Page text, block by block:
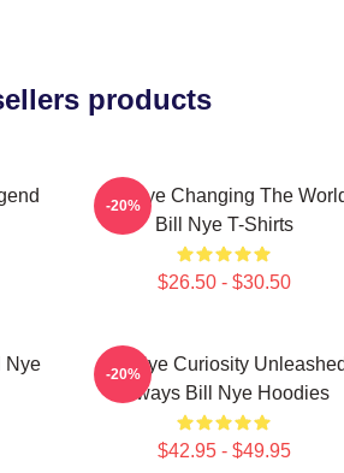
products
Bill Nye Changing The
Bill Nye T-Shirts
$26.50 - $30.50
-20%
Nye
Bill Nye Curiosity Unleashed
Always Bill Nye Hoodies
$42.95 - $49.95
-20%